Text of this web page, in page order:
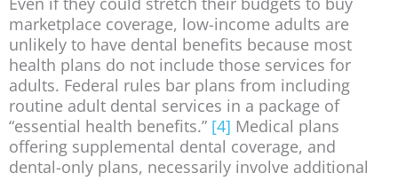
marketplace coverage, low-income adults are
unlikely to have dental benefits because most
health plans do not include those services for
adults. Federal rules bar plans from including
routine adult dental services in a package of
“essential health benefits.” [4] Medical plans
offering supplemental dental coverage, and
dental-only plans, necessarily involve additional